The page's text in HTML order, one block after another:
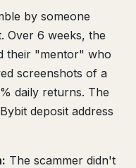
by someone
Over 6 weeks, the
their "mentor" who
screenshots of a
daily returns. The
deposit address
The scammer didn't